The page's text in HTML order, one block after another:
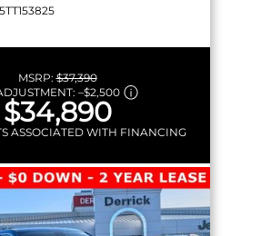
MSRP:$37,390
–$2,500
$34,890
ASSOCIATED WITH FINANCING